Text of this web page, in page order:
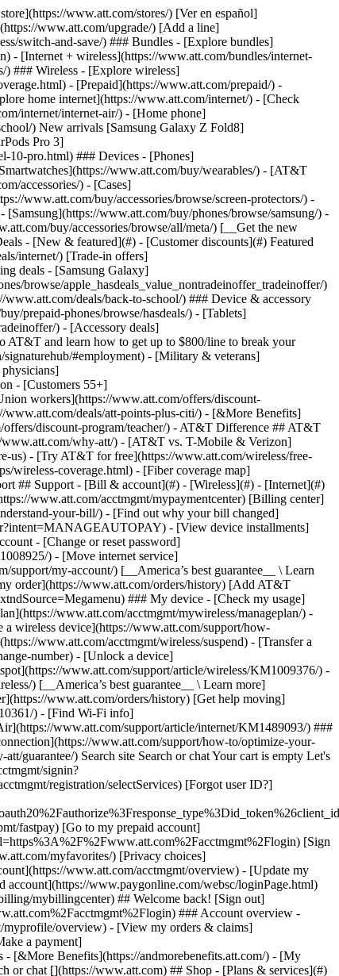
fastpmt/fastpay) ### Account - [Change or reset password](https://www.att.com/support/article/my-account/KM1008941/) - [Add or remove accounts](https://www.att.com/support/article/my-account/KM1008925/) - [Move internet service](https://www.att.com/help/moving/) - [View my orders and claims](https://www.att.com/orders/history) - [More account help](https://www.att.com/support/my-account/) [__America’s best guarantee__ \ Learn more](https://www.att.com/why-att/guarantee/) Quick actions [Manage my wireless service](https://www.att.com/acctmgmt/mywireless) [Track my order](https://www.att.com/orders/history) [Add AT&T International Day Pass](https://www.att.com/acctmgmt/signin?intent=DEEPLINK&soc=IRRLHDF&level=CAT&source=ILC242589969&wtExtndSource=Megamenu) ### My device - [Check my usage](https://www.att.com/acctmgmt/usage/mysummary) - [Manage add-ons](https://www.att.com/acctmgmt/wireless/manage-addon) - [Change my plan](https://www.att.com/acctmgmt/mywireless/manageplan/) - [Add a line](https://www.att.com/buy/postpaid/?wlsfi=AL) - [Check upgrade eligibility](https://www.att.com/buy/postpaid/?wlsfi=up) - [Activate a wireless device](https://www.att.com/support/how-to/wireless/get-started/) ### Device options - [Manage eSIM](https://www.att.com/acctmgmt/wireless/manage-esim) - [Suspend wireless service](https://www.att.com/acctmgmt/wireless/suspend) - [Transfer a number to AT&T](https://www.att.com/acctmgmt/wireless/transfer-number) - [Change phone number](https://www.att.com/acctmgmt/wireless/change-number) - [Unlock a device](https://www.att.com/acctmgmt/wireless/device-unlock) ### Wireless help - [Check for outages](https://www.att.com/outages/) - [Use device hotspot](https://www.att.com/support/article/wireless/KM1009376/) - [Device protection & warranty](https://www.att.com/support/device-protection-warranty/) - [More wireless help](https://www.att.com/support/wireless/) [__America’s best guarantee__ \ Learn more](https://www.att.com/why-att/guarantee/) Quick actions [Manage my internet service](https://www.att.com/acctmgmt/myinternet) [Track my order](https://www.att.com/orders/history) [Get help moving](https://www.att.com/help/moving/) ### Equipment - [Restart a gateway](https://www.att.com/support/article/u-verse-high-speed-internet/KM1010361/) - [Find Wi-Fi info](https://www.att.com/support/article/internet/KM1203150/) - [Run inter
or chat [](https://www.att.com) ## Shop - [Plans & services](#)